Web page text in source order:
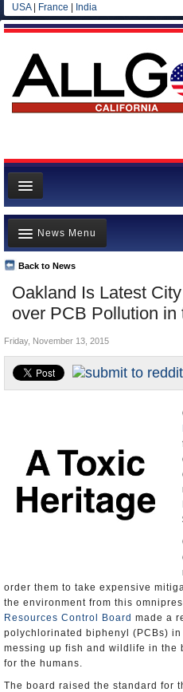
USA| France India
Home
News
All officials
Agencies/Departments
Blog
Oakland Is Latest
over PCB Pollution in
Back to News
News Menu
Top Stories
Controversies
California and the Nation
Appointments and Resignations
Friday, November 13, 2015
order them to take expensive
the environment from this
Resources Control Board made a
polychlorinated biphenyl (PCBs)
messing up fish and wildlife in the
for the humans.
The board raised the standard for